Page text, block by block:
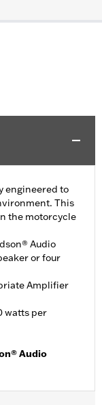
engineered to
This
the motorcycle
Audio
or four
Amplifier
watts per
Audio